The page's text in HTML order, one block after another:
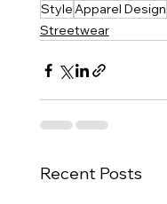
StyleApparel Design
Streetwear
Recent Posts